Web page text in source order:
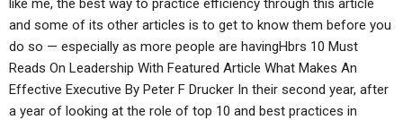
like me, the best way to practice efficiency through this article
and some of its other articles is to get to know them before you
do so — especially as more people are havingHbrs 10 Must
Reads On Leadership With Featured Article What Makes An
Effective Executive By Peter F Drucker In their second year, after
a year of looking at the role of top 10 and best practices in